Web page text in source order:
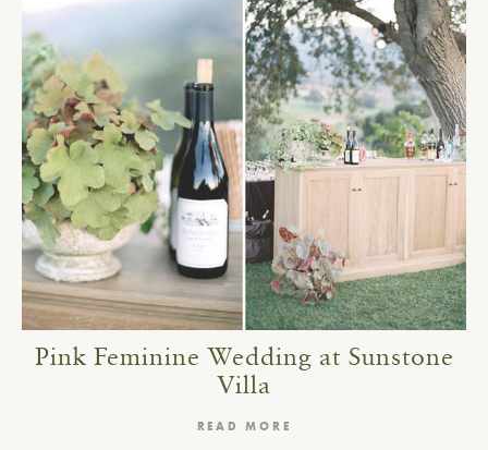
Pink Feminine Wedding at Sunstone
Villa
READ MORE